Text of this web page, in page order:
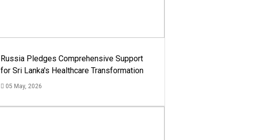
Russia Pledges Comprehensive Support
for Sri Lanka's Healthcare Transformation
05 May, 2026